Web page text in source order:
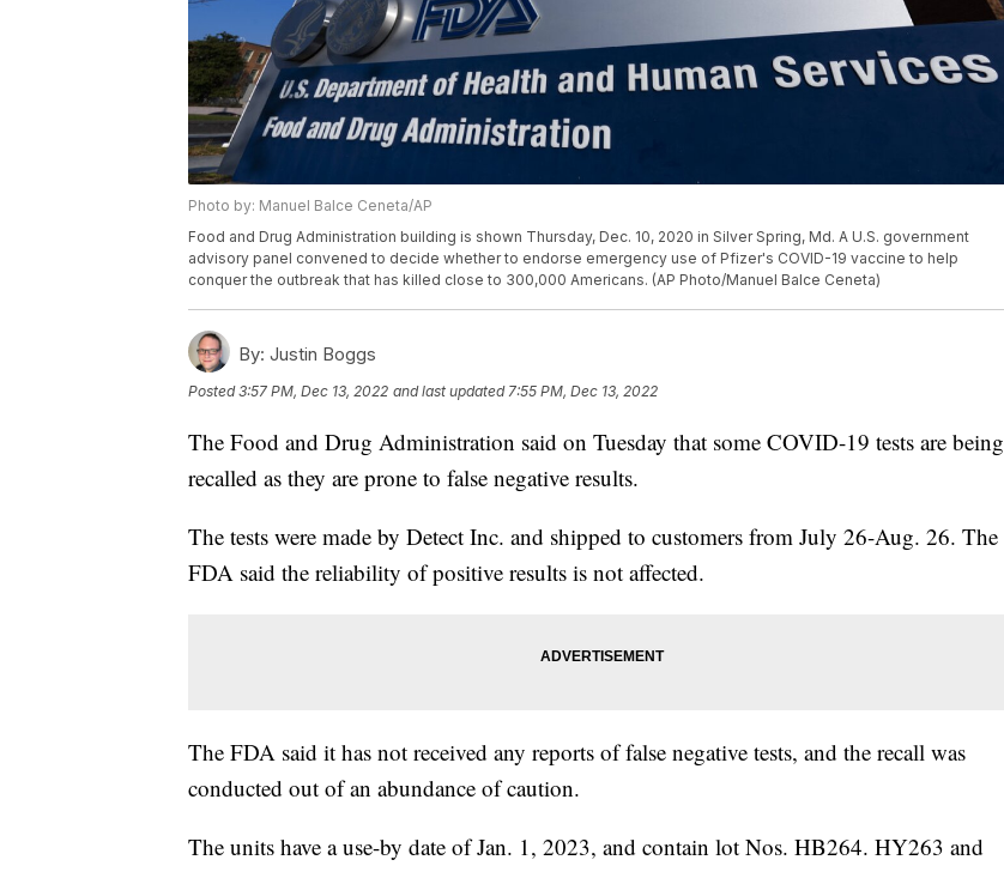
Photo by: Manuel Balce Ceneta/AP
Food and Drug Administration building is shown Thursday, Dec. 10, 2020 in Silver Spring, Md. A U.S. government
advisory panel convened to decide whether to endorse emergency use of Pfizer's COVID-19 vaccine to help
conquer the outbreak that has killed close to 300,000 Americans. (AP Photo/Manuel Balce Ceneta)
By: Justin Boggs
Posted3:57 PM, Dec 13, 2022 and last updated 7:55 PM, Dec 13, 2022
The Food and Drug Administration said on Tuesday that some COVID-19 tests are being
recalled as they are prone to false negative results.
The tests were made by Detect Inc. and shipped to customers from July 26-Aug. 26. The
FDA said the reliability of positive results is not affected.
The FDA said it has not received any reports of false negative tests, and the recall was
conducted out of an abundance of caution.
The units have a use-by date of Jan. 1, 2023, and contain lot Nos. HB264. HY263 and